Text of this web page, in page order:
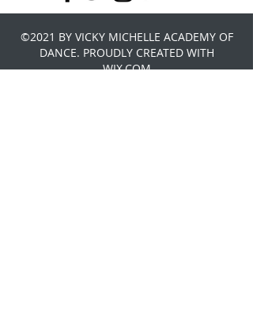
©2021 BY VICKY MICHELLE ACADEMY OF
DANCE. PROUDLY CREATED WITH
WIX.COM